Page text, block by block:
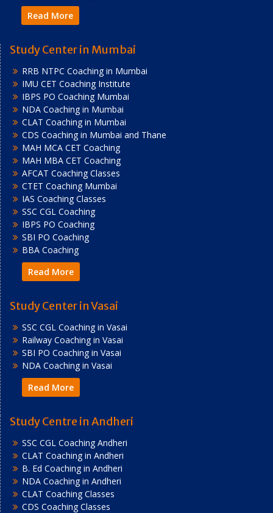
Read More
Study Center in Mumbai
RRB NTPC Coaching in Mumbai
IMU CET Coaching Institute
IBPS PO Coaching Mumbai
NDA Coaching in Mumbai
CLAT Coaching in Mumbai
CDS Coaching in Mumbai and Thane
MAH MCA CET Coaching
MAH MBA CET Coaching
AFCAT Coaching Classes
CTET Coaching Mumbai
IAS Coaching Classes
SSC CGL Coaching
IBPS PO Coaching
SBI PO Coaching
BBA Coaching
Read More
Study Center in Vasai
SSC CGL Coaching in Vasai
Railway Coaching in Vasai
SBI PO Coaching in Vasai
NDA Coaching in Vasai
Read More
Study Centre in Andheri
SSC CGL Coaching Andheri
CLAT Coaching in Andheri
B. Ed Coaching in Andheri
NDA Coaching in Andheri
CLAT Coaching Classes
CDS Coaching Classes